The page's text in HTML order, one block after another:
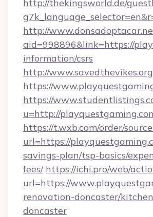
http://thekingsworld.de/
http://
aid=998896&link=https://
information/csrs
http://
https://
https://
u=http://
https://t.wxb.com/order/
url=https://
savings-plan/tsp-basics/
fees/ https://ichi.pro/web/
url=https://
renovation-doncaster/
doncaster